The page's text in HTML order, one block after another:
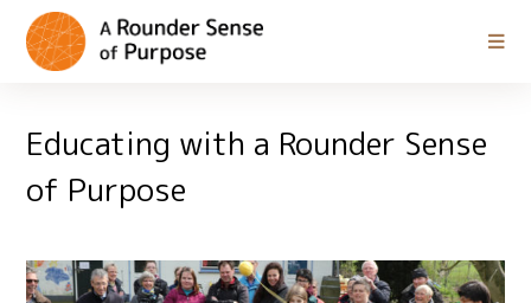
Educating with a Rounder Sense
of Purpose